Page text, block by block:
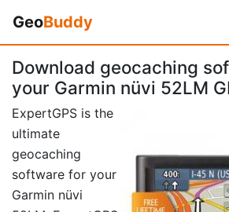
GeoBuddy
Download geocaching
your Garmin nüvi 52LM
ExpertGPS is the
ultimate
geocaching
software for your
Garmin nüvi